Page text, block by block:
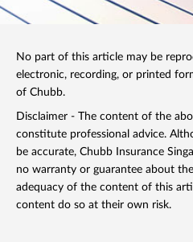
No part of this article may be
electronic, recording, or printed
of Chubb.
Disclaimer - The content of the
constitute professional advice.
be accurate, Chubb Insurance
no warranty or guarantee about
adequacy of the content of this
content do so at their own risk.